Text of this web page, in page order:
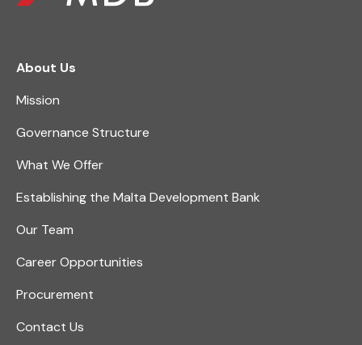
About Us
Mission
Governance Structure
What We Offer
Establishing the Malta Development Bank
Our Team
Career Opportunities
Procurement
Contact Us